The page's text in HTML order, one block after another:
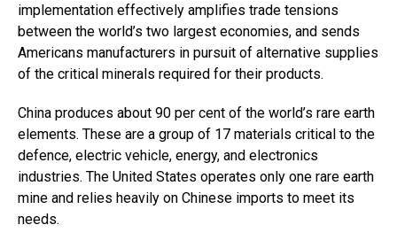
implementation effectively amplifies trade tensions
between the world’s two largest economies, and sends
Americans manufacturers in pursuit of alternative supplies
of the critical minerals required for their products.
China produces about 90 per cent of the world’s rare earth
elements. These are a group of 17 materials critical to the
defence, electric vehicle, energy, and electronics
industries. The United States operates only one rare earth
mine and relies heavily on Chinese imports to meet its
needs.